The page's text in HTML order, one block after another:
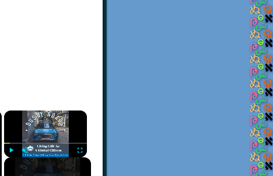
×
Unmute Fullscreen